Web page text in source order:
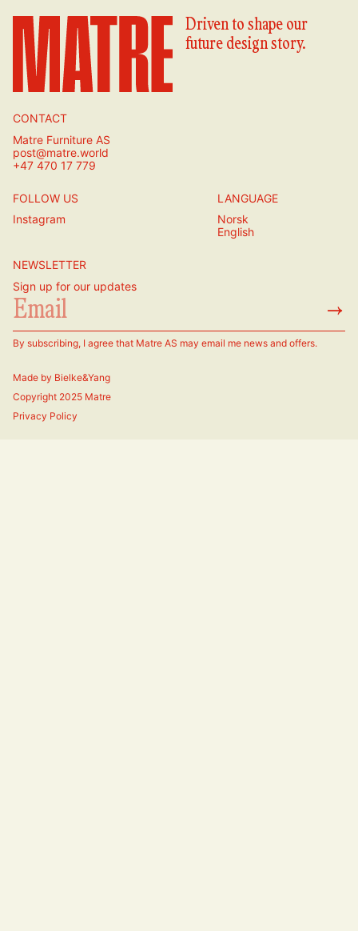
Driven to shape our
future design story.
CONTACT
Matre Furniture AS
post@matre.world
+47 470 17 779
FOLLOW US
Instagram
LANGUAGE
Norsk
English
NEWSLETTER
Sign up for our updates
→
Made by Bielke&Yang
Privacy Policy
Copyright 2025 Matre
By subscribing, I agree that Matre AS may email me news and offers.